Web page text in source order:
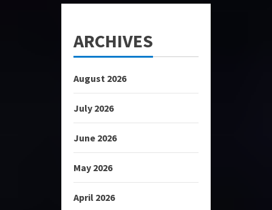
ARCHIVES
August 2026
July 2026
June 2026
May 2026
April 2026